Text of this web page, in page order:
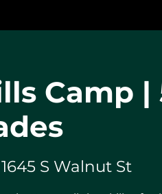
Camp |
1645 S Walnut St